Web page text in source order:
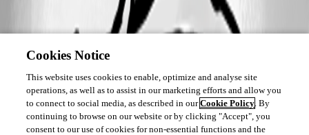
Cookies Notice
This website uses cookies to enable, optimize and analyse site
operations, as well as to assist in our marketing efforts and allow you
to connect to social media, as described in ourCookie Policy. By
continuing to browse on our website or by clicking "Accept", you
consent to our use of cookies for non-essential functions and the